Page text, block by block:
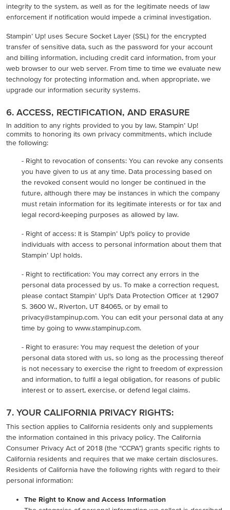
integrity to the system, as well as for the legitimate needs of law
enforcement if notification would impede a criminal investigation.
Stampin’ Up! uses Secure Socket Layer (SSL) for the encrypted
transfer of sensitive data, such as the password for your account
and billing information, including credit card information, from your
web browser to our web server. From time to time we evaluate new
technology for protecting information and, when appropriate, we
upgrade our information security systems.
6. ACCESS, RECTIFICATION, AND ERASURE
In addition to any rights provided to you by law, Stampin’ Up!
commits to honoring its own privacy commitments, which include
the following:
- Right to revocation of consents: You can revoke any consents
you have given to us at any time. Data processing based on
the revoked consent would no longer be continued in the
future, although there may be instances in which the company
must retain information for its legitimate interests or for tax and
legal record-keeping purposes as allowed by law.
- Right of access: It is Stampin’ Up!’s policy to provide
individuals with access to personal information about them that
Stampin’ Up! holds.
- Right to rectification: You may correct any errors in the
personal data processed by us. To make a correction request,
please contact Stampin’ Up!’s Data Protection Officer at 12907
S. 3600 W., Riverton, UT 84065, or by email to
privacy@stampinup.com. You can edit your personal data at any
time by going to www.stampinup.com.
- Right to erasure: You may request the deletion of your
personal data stored with us, so long as the processing thereof
is not necessary to exercise the right to freedom of expression
and information, to fulfil a legal obligation, for reasons of public
interest or to assert, exercise, or defend legal claims.
7. YOUR CALIFORNIA PRIVACY RIGHTS:
This section applies to California residents only and supplements
the information contained in this privacy policy. The California
Consumer Privacy Act of 2018 (the “CCPA”) grants specific rights to
California residents and requires that we make certain disclosures.
Residents of California have the following rights with regard to their
personal information:
The Right to Know and Access Information